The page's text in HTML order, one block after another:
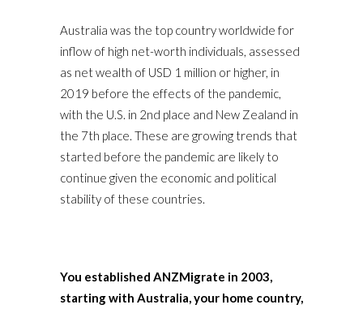
Australia was the top country worldwide for
inflow of high net-worth individuals, assessed
as net wealth of USD 1 million or higher, in
2019 before the effects of the pandemic,
with the U.S. in 2nd place and New Zealand in
the 7th place. These are growing trends that
started before the pandemic are likely to
continue given the economic and political
stability of these countries.
You established ANZMigrate in 2003,
starting with Australia, your home country,